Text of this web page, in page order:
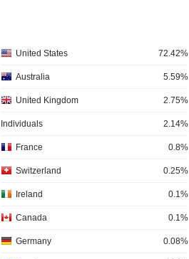
United States 72.42%
Australia 5.59%
United Kingdom 2.75%
Individuals 2.14%
France 0.8%
Switzerland 0.25%
Ireland 0.1%
Canada 0.1%
Germany 0.08%